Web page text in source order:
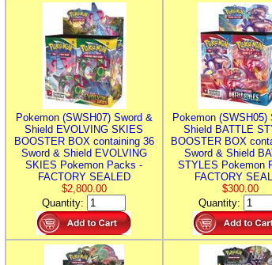
Pokemon (SWSH07) Sword &
Shield EVOLVING SKIES
BOOSTER BOX containing 36
Sword & Shield EVOLVING
SKIES Pokemon Packs -
FACTORY SEALED
$2,800.00
Quantity:
Pokemon (SWSH05)
Shield BATTLE
BOOSTER BOX
Sword & Shield
STYLES Pokemon
FACTORY
$300.00
Quantity: